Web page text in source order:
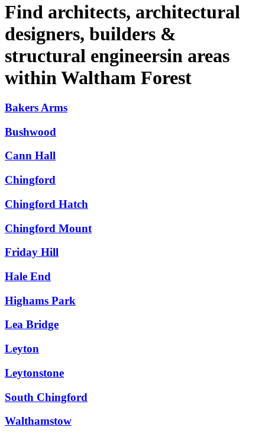
Find architects, architectural
designers, builders &
structural engineersin areas
within Waltham Forest
Bakers Arms
Bushwood
Cann Hall
Chingford
Chingford Hatch
Chingford Mount
Friday Hill
Hale End
Highams Park
Lea Bridge
Leyton
Leytonstone
South Chingford
Walthamstow